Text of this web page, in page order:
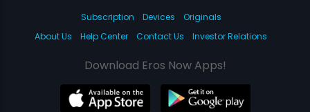
Subscription Devices
Originals
About Us
Help Center Contact Us Investor Relations
Download Eros Now Apps!